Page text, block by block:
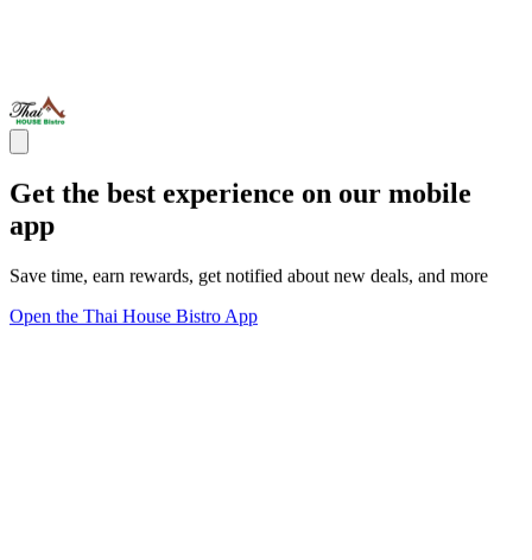
Get the best experience on our mobile
app
Save time, earn rewards, get notified about new deals, and more
Open the Thai House Bistro App